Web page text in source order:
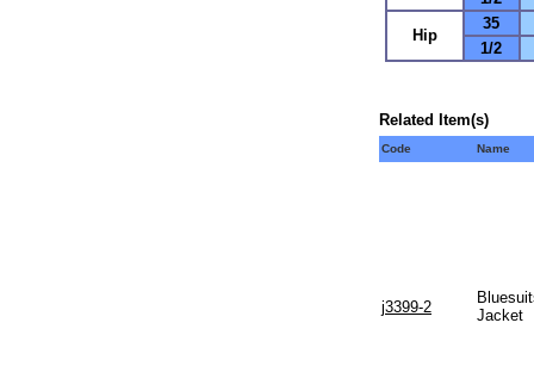
Hip
35
1/2
Related Item(s)
Code Name
j3399-2
Jacket